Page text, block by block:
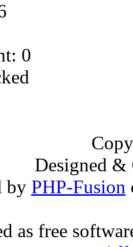
0
Designed
by PHP-Fusion
as free